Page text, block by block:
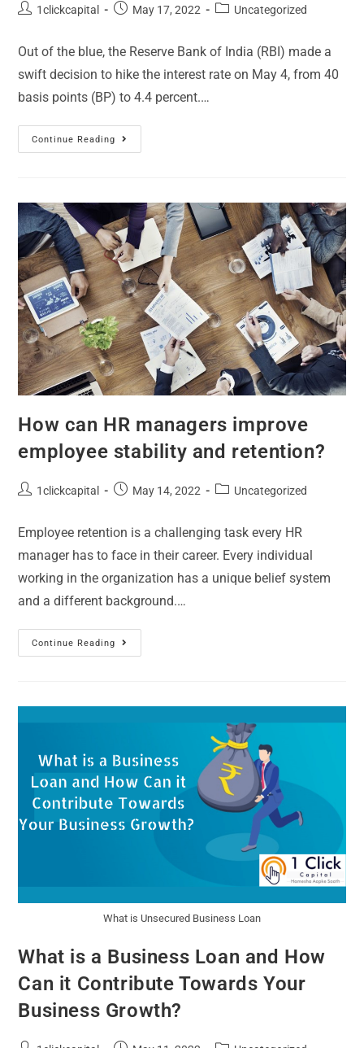
1clickcapital May 17, 2022 Uncategorized
Out of the blue, the Reserve Bank of India (RBI) made a
swift decision to hike the interest rate on May 4, from 40
basis points (BP) to 4.4 percent.…
Continue Reading
How can HR managers improve
employee stability and retention?
1clickcapital May 14, 2022 Uncategorized
Employee retention is a challenging task every HR
manager has to face in their career. Every individual
working in the organization has a unique belief system
and a different background.…
Continue Reading
What is Unsecured Business Loan
What is a Business Loan and How
Can it Contribute Towards Your
Business Growth?